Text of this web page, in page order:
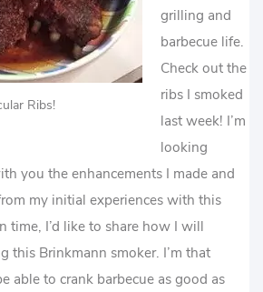
Ribs!
grilling and
barbecue life.
Check out the
ribs I smoked
last week! I’m
looking
you the enhancements I made and
my initial experiences with this
time, I’d like to share how I will
this Brinkmann smoker. I’m that
able to crank barbecue as good as